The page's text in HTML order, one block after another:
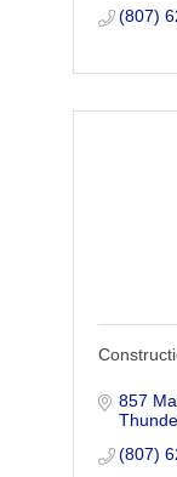
(807)
857
(807)